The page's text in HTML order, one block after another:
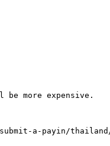
more expensive.
a-payin/